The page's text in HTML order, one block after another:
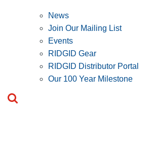
News
Join Our Mailing List
Events
RIDGID Gear
RIDGID Distributor Portal
Our 100 Year Milestone